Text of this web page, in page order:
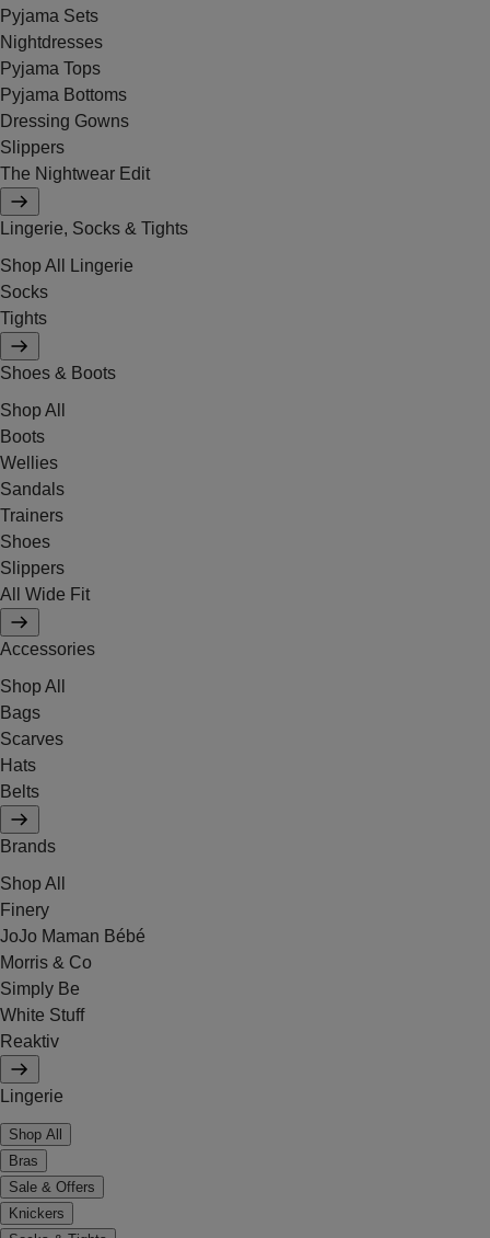
Pyjama Sets
Nightdresses
Pyjama Tops
Pyjama Bottoms
Dressing Gowns
Slippers
The Nightwear Edit
Lingerie, Socks & Tights
Shop All Lingerie
Socks
Tights
Shoes & Boots
Shop All
Boots
Wellies
Sandals
Trainers
Shoes
Slippers
All Wide Fit
Accessories
Shop All
Bags
Scarves
Hats
Belts
Brands
Shop All
Finery
JoJo Maman Bébé
Morris & Co
Simply Be
White Stuff
Reaktiv
Lingerie
Shop All
Bras
Sale & Offers
Knickers